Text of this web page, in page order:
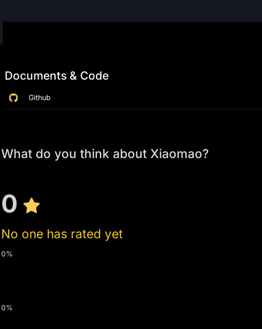
Documents & Code
Github
What do you think about Xiaomao?
0
No one has rated yet
0%
0%